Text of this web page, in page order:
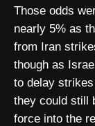
Those odds
nearly 5% as
from Iran
though as
to delay
they could still
force into the